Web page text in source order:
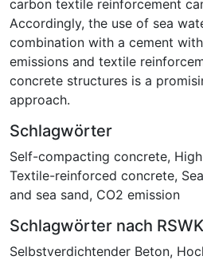
carbon textile reinforcement
Accordingly, the use of sea
combination with a cement
emissions and textile
concrete structures is a
approach.
Schlagwörter
Self-compacting concrete,
Textile-reinforced concrete,
and sea sand, CO2 emission
Schlagwörter nach RSWK
Selbstverdichtender Beton,